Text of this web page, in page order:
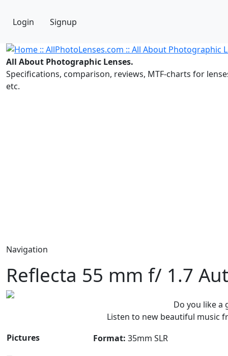
Login Signup
All About Photographic Lenses.
Specifications, comparison, reviews, MTF-charts for
etc.
Navigation
Reflecta 55 mm f/ 1.7
Do you like a
Listen to new beautiful music
Pictures
Format: 35mm SLR